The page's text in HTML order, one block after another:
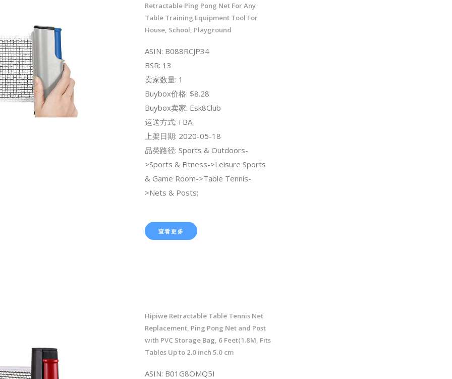
Retractable Ping Pong Net For Any
Table Training Equipment Tool For
House, School, Playground
ASIN: B088RCJP34
BSR: 13
卖家数量: 1
Buybox价格: $8.28
Buybox卖家: Esk8Club
运送方式: FBA
上架日期: 2020-05-18
品类路径: Sports & Outdoors-
>Sports & Fitness->Leisure Sports
& Game Room->Table Tennis-
>Nets & Posts;
查看更多
Hipiwe Retractable Table Tennis Net
Replacement, Ping Pong Net and Post
with PVC Storage Bag, 6 Feet(1.8M, Fits
Tables Up to 2.0 inch 5.0 cm
ASIN: B01G8OMQ5I